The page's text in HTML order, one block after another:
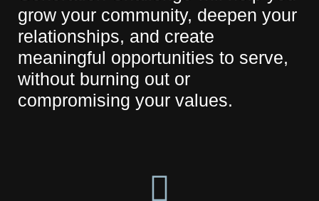
grow your community, deepen your
relationships, and create
meaningful opportunities to serve,
without burning out or
compromising your values.